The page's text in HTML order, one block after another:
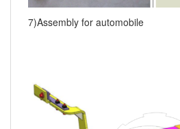
7)Assembly for automobile